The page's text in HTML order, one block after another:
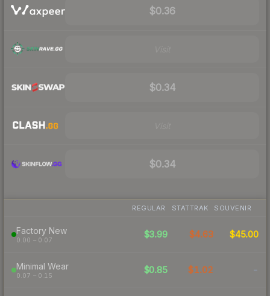
$0.36
$0.34
$0.34
REGULAR STATTRAK SOUVENIR
Factory New
0.00 – 0.07
$3.99 $4.63 $45.00
Minimal Wear
0.07 – 0.15
$0.85 $1.02 -